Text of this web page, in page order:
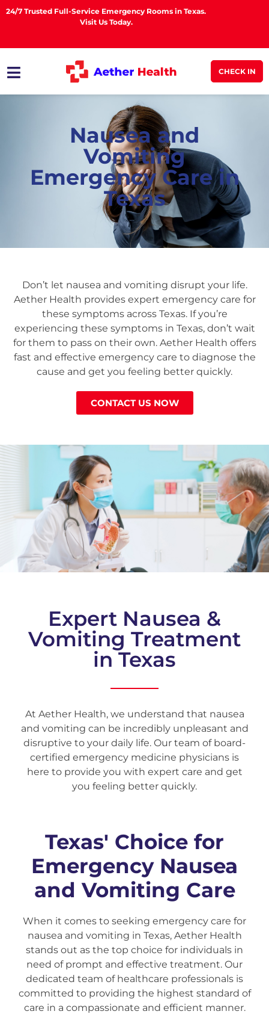
24/7 Trusted Full-Service Emergency Rooms in Texas.
Visit Us Today.
CHECK IN
Nausea and
Vomiting
Emergency Care in
Texas
Don’t let nausea and vomiting disrupt your life.
Aether Health provides expert emergency care for
these symptoms across Texas. If you’re
experiencing these symptoms in Texas, don’t wait
for them to pass on their own. Aether Health offers
fast and effective emergency care to diagnose the
cause and get you feeling better quickly.
CONTACT US NOW
Expert Nausea &
Vomiting Treatment
in Texas
At Aether Health, we understand that nausea
and vomiting can be incredibly unpleasant and
disruptive to your daily life. Our team of board-
certified emergency medicine physicians is
here to provide you with expert care and get
you feeling better quickly.
Texas' Choice for
Emergency Nausea
and Vomiting Care
When it comes to seeking emergency care for
nausea and vomiting in Texas, Aether Health
stands out as the top choice for individuals in
need of prompt and effective treatment. Our
dedicated team of healthcare professionals is
committed to providing the highest standard of
care in a compassionate and efficient manner.